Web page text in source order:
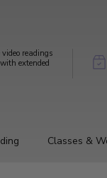
readings
extended
Classes &